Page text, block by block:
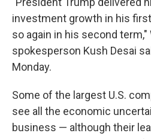
investment growth in his
so again in his second
spokesperson Kush Desai
Monday.
Some of the largest U.S.
see all the economic
business — although their